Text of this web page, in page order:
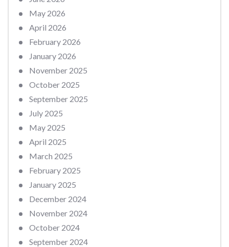
May 2026
April 2026
February 2026
January 2026
November 2025
October 2025
September 2025
July 2025
May 2025
April 2025
March 2025
February 2025
January 2025
December 2024
November 2024
October 2024
September 2024